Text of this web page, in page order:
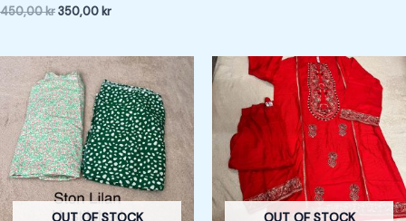
450,00kr350,00 kr
OUT OF STOCK OUT OF STOCK